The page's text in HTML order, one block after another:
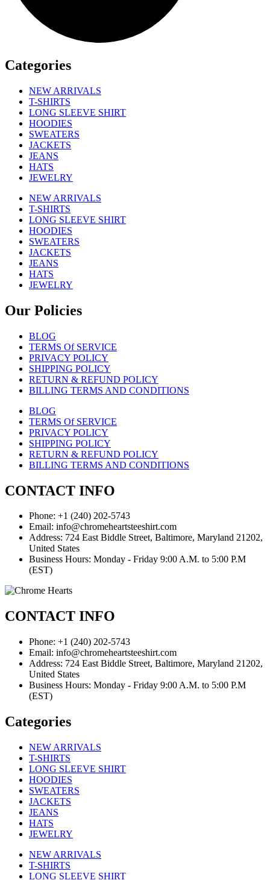
Categories
NEW ARRIVALS
T-SHIRTS
LONG SLEEVE SHIRT
HOODIES
SWEATERS
JACKETS
JEANS
HATS
JEWELRY
NEW ARRIVALS
T-SHIRTS
LONG SLEEVE SHIRT
HOODIES
SWEATERS
JACKETS
JEANS
HATS
JEWELRY
Our Policies
BLOG
TERMS Of SERVICE
PRIVACY POLICY
SHIPPING POLICY
RETURN & REFUND POLICY
BILLING TERMS AND CONDITIONS
BLOG
TERMS Of SERVICE
PRIVACY POLICY
SHIPPING POLICY
RETURN & REFUND POLICY
BILLING TERMS AND CONDITIONS
CONTACT INFO
Phone: +1 (240) 202-5743
Email: info@chromeheartsteeshirt.com
Address: 724 East Biddle Street, Baltimore, Maryland 21202,
United States
Business Hours: Monday - Friday 9:00 A.M. to 5:00 P.M
(EST)
CONTACT INFO
Phone: +1 (240) 202-5743
Email: info@chromeheartsteeshirt.com
Address: 724 East Biddle Street, Baltimore, Maryland 21202,
United States
Business Hours: Monday - Friday 9:00 A.M. to 5:00 P.M
(EST)
Categories
NEW ARRIVALS
T-SHIRTS
LONG SLEEVE SHIRT
HOODIES
SWEATERS
JACKETS
JEANS
HATS
JEWELRY
NEW ARRIVALS
T-SHIRTS
LONG SLEEVE SHIRT